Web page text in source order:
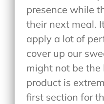
presence while
their next meal.
apply a lot of
cover up our
might not be the
product is
first section for